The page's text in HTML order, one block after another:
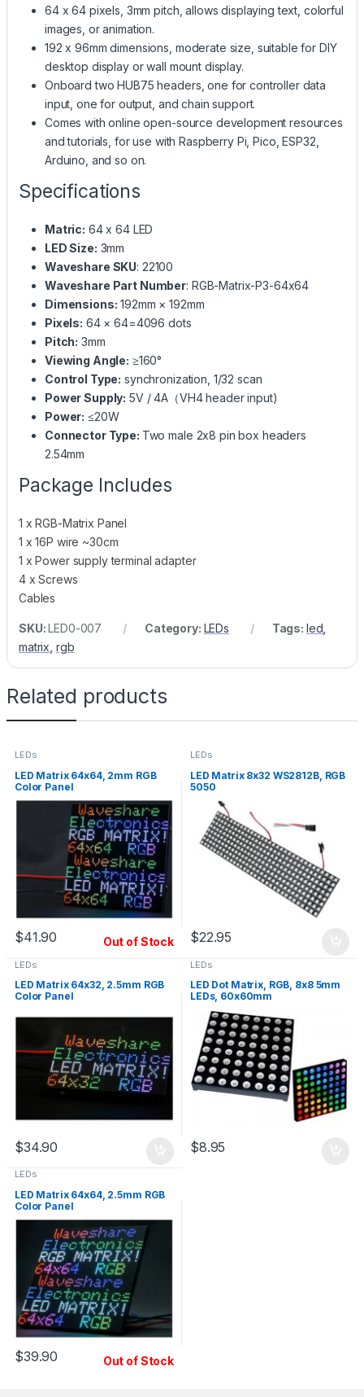
64 x 64 pixels, 3mm pitch, allows displaying text, colorful
images, or animation.
192 x 96mm dimensions, moderate size, suitable for DIY
desktop display or wall mount display.
Onboard two HUB75 headers, one for controller data
input, one for output, and chain support.
Comes with online open-source development resources
and tutorials, for use with Raspberry Pi, Pico, ESP32,
Arduino, and so on.
Specifications
Matric: 64 x 64 LED
LED Size: 3mm
Waveshare SKU: 22100
Waveshare Part Number: RGB-Matrix-P3-64x64
Dimensions: 192mm × 192mm
Pixels: 64 × 64=4096 dots
Pitch: 3mm
Viewing Angle: ≥160°
Control Type: synchronization, 1/32 scan
Power Supply: 5V / 4A（VH4 header input)
Power: ≤20W
Connector Type: Two male 2x8 pin box headers
2.54mm
Package Includes
1 x RGB-Matrix Panel
1 x 16P wire ~30cm
1 x Power supply terminal adapter
4 x Screws
Cables
SKU:LED0-007 Category: LEDs Tags: led,
matrix, rgb
Related products
LEDs
LED Matrix 64x64, 2mm RGB
Color Panel
$41.90 Out of Stock
LEDs
LED Matrix 8x32 WS2812B, RGB
5050
$22.95
LEDs
LED Matrix 64x32, 2.5mm RGB
Color Panel
$34.90
LEDs
LED Dot Matrix, RGB, 8x8 5mm
LEDs, 60x60mm
$8.95
LEDs
LED Matrix 64x64, 2.5mm RGB
Color Panel
$39.90 Out of Stock